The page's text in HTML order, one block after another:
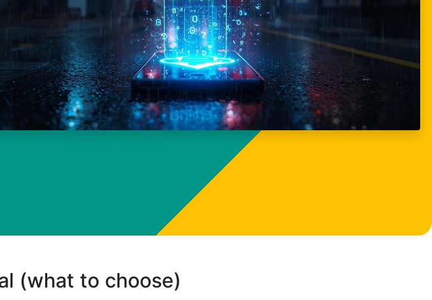
(what to choose)